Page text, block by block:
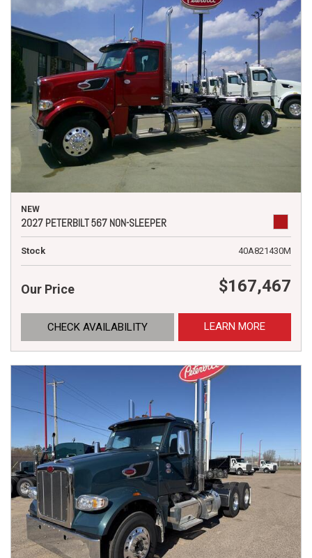
NEW
2027 PETERBILT 567 NON-SLEEPER
Stock 40A821430M
Our Price $167,467
CHECK AVAILABILITY LEARN MORE